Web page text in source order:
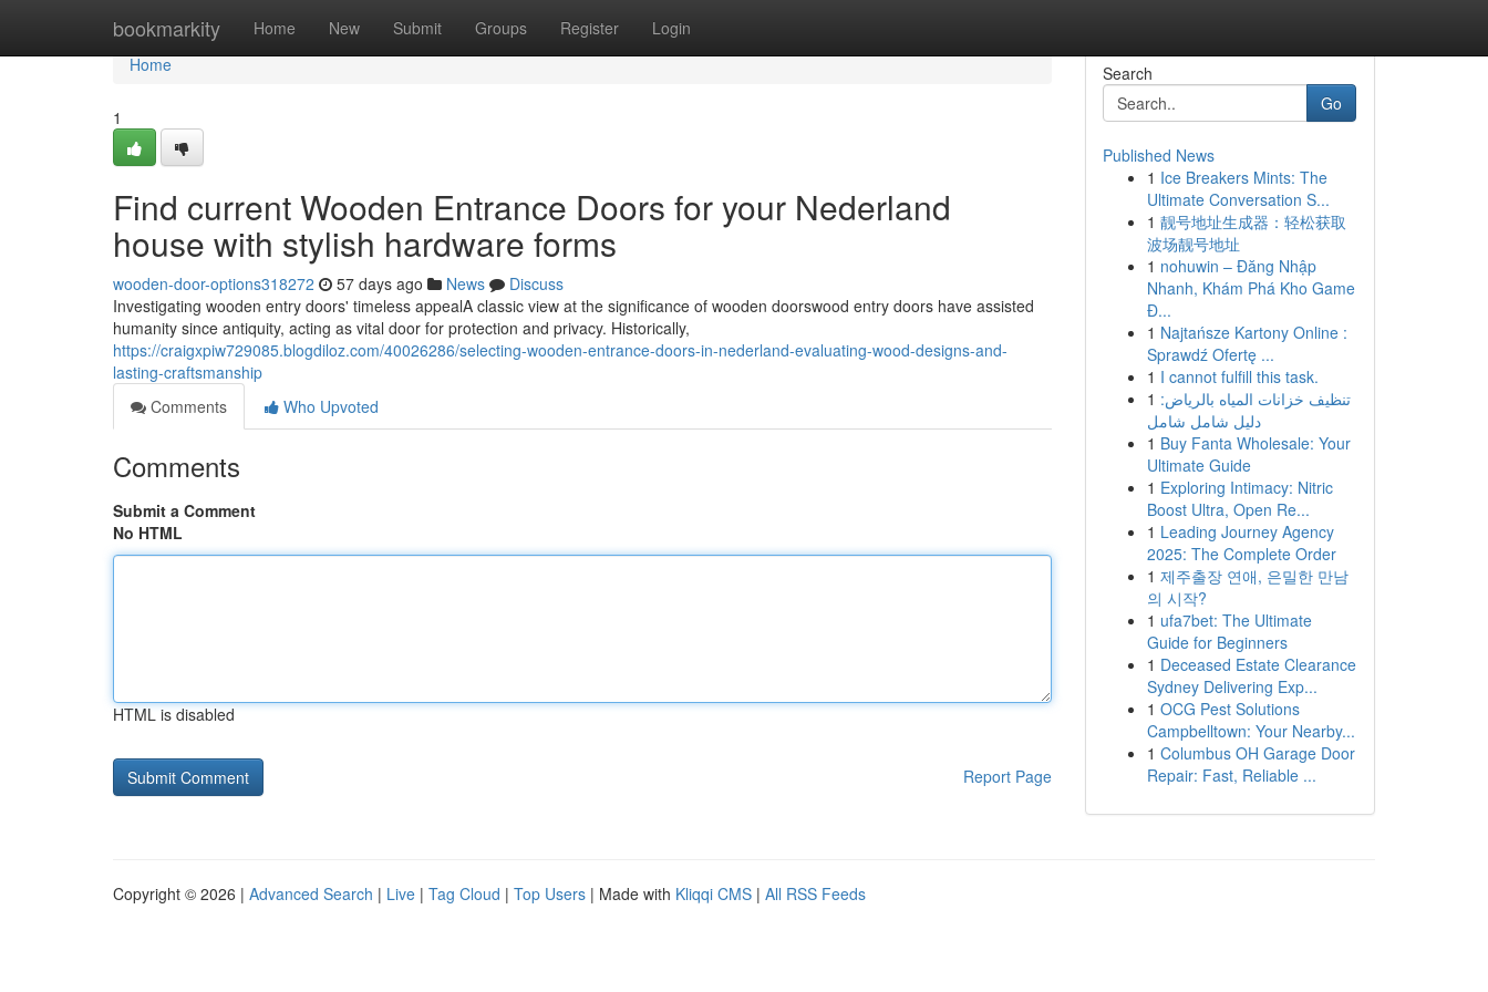
bookmarkity Home New Submit Groups Register Login
Home
Home
1
Find current Wooden Entrance Doors for your Nederland
house with stylish hardware forms
wooden-door-options318272 57 days ago News
Discuss
Investigating wooden entry doors' timeless appealA classic view at the significance of wooden doorswood entry doors have assisted
humanity since antiquity, acting as vital door for protection and privacy. Historically,
https://craigxpiw729085.blogdiloz.com/40026286/selecting-wooden-entrance-doors-in-nederland-evaluating-wood-designs-and-
lasting-craftsmanship
Comments
Who Upvoted
Comments
Submit a Comment
No HTML
HTML is disabled
Report Page
Search
Go
Published News
1 Ice Breakers Mints: The
Ultimate Conversation S...
1 靓号地址生成器：轻松获取
波场靓号地址
1 nohuwin – Đăng Nhập
Nhanh, Khám Phá Kho Game
Đ...
1 Najtańsze Kartony Online :
Sprawdź Ofertę ...
1 I cannot fulfill this task.
1 تنظيف خزانات المياه بالرياض:
دليل شامل شامل
1 Buy Fanta Wholesale: Your
Ultimate Guide
1 Exploring Intimacy: Nitric
Boost Ultra, Open Re...
1 Leading Journey Agency
2025: The Complete Order
1 제주출장 연애, 은밀한 만남
의 시작?
1 ufa7bet: The Ultimate
Guide for Beginners
1 Deceased Estate Clearance
Sydney Delivering Exp...
1 OCG Pest Solutions
Campbelltown: Your Nearby...
1 Columbus OH Garage Door
Repair: Fast, Reliable ...
Copyright © 2026 | Advanced Search | Live | Tag Cloud | Top Users | Made with Kliqqi CMS | All RSS Feeds